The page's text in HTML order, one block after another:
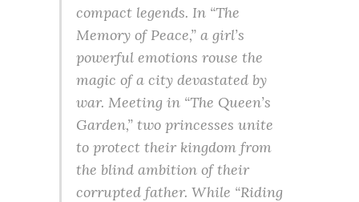
compact legends. In “The
Memory of Peace,” a girl’s
powerful emotions rouse the
magic of a city devastated by
war. Meeting in “The Queen’s
Garden,” two princesses unite
to protect their kingdom from
the blind ambition of their
corrupted father. While “Riding